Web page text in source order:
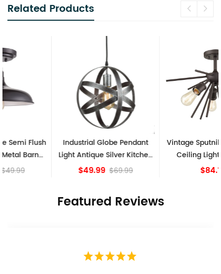
Related Products
Industrial Globe Pendant
Light Antique Silver Kitchen
$69.99
Vintage Sputnik Semi Flush
Ceiling Lights, Golden
Featured Reviews